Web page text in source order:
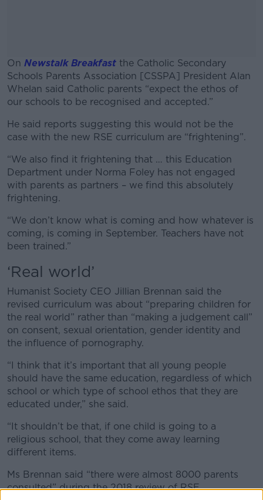
On Newstalk Breakfast the Catholic Secondary
Schools Parents Association [CSSPA] President Alan
Whelan said Catholic parents “expect the ethos of
our schools to be recognised and accepted.”
#AD
He said reports suggesting this would not be the
case with the new RSE curriculum are “frightening”.
“We also find it frightening that … this Education
Department under Norma Foley has not engaged
with parents as partners – we find this absolutely
frightening.
“We don’t know what is coming and how whatever is
coming, is coming in September. Teachers have not
been trained.”
‘Real world’
Humanist Society CEO Jillian Brennan said the
revised curriculum was about “preparing children for
the real world” rather than “making a judgement call”
on consent, sexual orientation, gender identity and
the influence of pornography.
“I think that it’s important that all young people
should have the same education, regardless of which
school or which type of school ethos that they are
educated under,” she said.
“It shouldn’t be that, if one child is going to a
religious school, that they come away learning
different items.
Ms Brennan said “there were almost 8000 parents
consulted” during the 2018 review of RSE.